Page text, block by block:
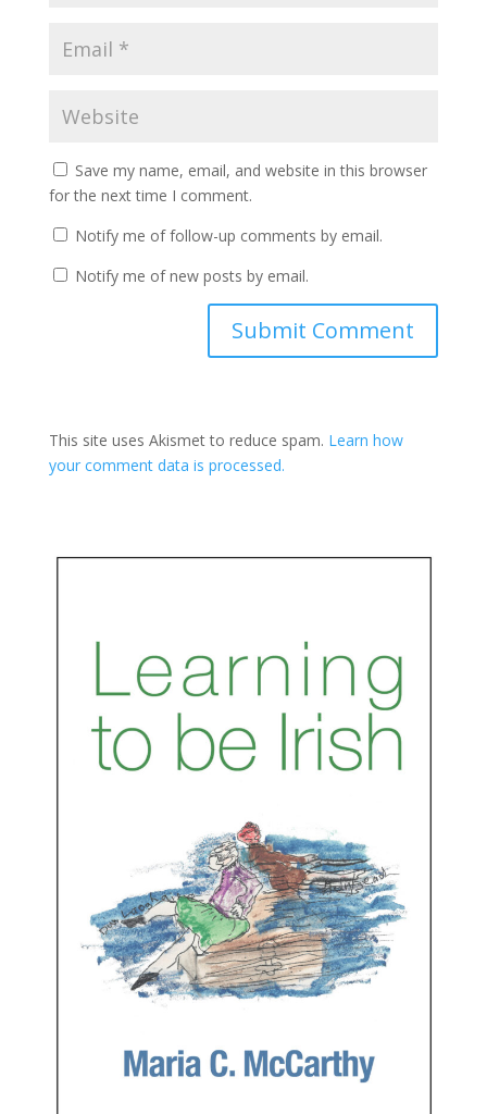
Save my name, email, and website in this browser
for the next time I comment.
Notify me of follow-up comments by email.
Notify me of new posts by email.
This site uses Akismet to reduce spam. Learn how
your comment data is processed.